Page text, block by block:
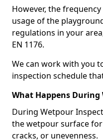
However, the
usage of the
regulations in your
EN 1176.
We can work with you
inspection schedule
What Happens
During Wetpour
the wetpour surface
cracks, or unevenness.